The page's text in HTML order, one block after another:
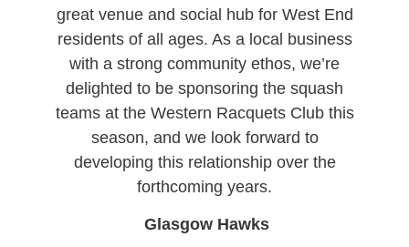
great venue and social hub for West End
residents of all ages. As a local business
with a strong community ethos, we’re
delighted to be sponsoring the squash
teams at the Western Racquets Club this
season, and we look forward to
developing this relationship over the
forthcoming years.
Glasgow Hawks